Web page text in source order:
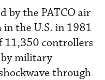
by the PATCO air
the U.S. in 1981
11,350 controllers
military
through